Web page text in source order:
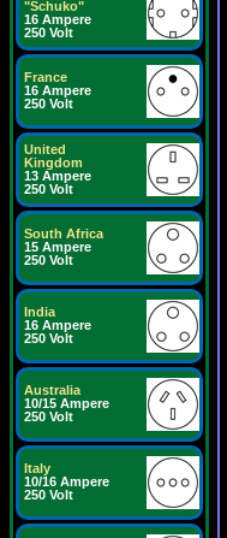
"Schuko"
16 Ampere
250 Volt
France
16 Ampere
250 Volt
United
Kingdom
13 Ampere
250 Volt
South Africa
15 Ampere
250 Volt
India
16 Ampere
250 Volt
Australia
10/15 Ampere
250 Volt
Italy
10/16 Ampere
250 Volt